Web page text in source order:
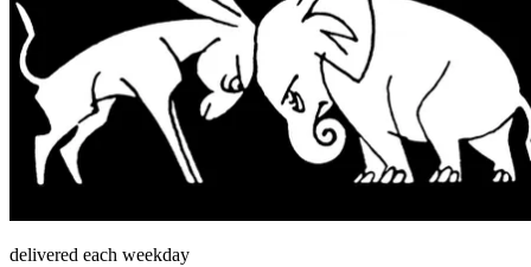
delivered each weekday